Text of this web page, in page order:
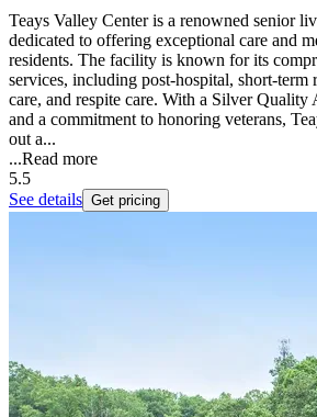
Teays Valley Center is a renowned senior
dedicated to offering exceptional care and
residents. The facility is known for its
services, including post-hospital, short-term
care, and respite care. With a Silver
and a commitment to honoring veterans,
out a...
...Read more
5.5
See details Get pricing